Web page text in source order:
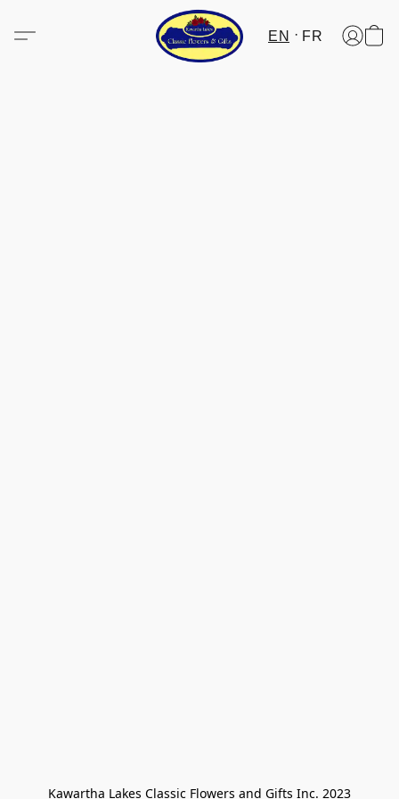
EN FR
Kawartha Lakes Classic Flowers and Gifts Inc. 2023